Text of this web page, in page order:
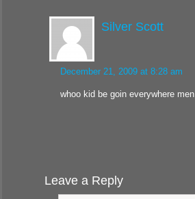
Silver Scott
December 21, 2009 at 8:28 am
whoo kid be goin everywhere men
Leave a Reply